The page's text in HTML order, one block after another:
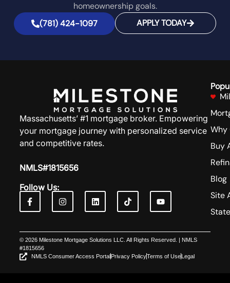
homeownership goals.
(781) 424-1097
APPLY TODAY
Massachusetts’ #1 mortgage broker. Empowering
your mortgage journey with personalized service
and competitive rates.
NMLS#1815656
Follow Us:
Why
Buy
Blog
Site
© 2026 Milestone Mortgage Solutions LLC. All Rights Reserved. | NMLS
#1815656
NMLS Consumer Access Portal Privacy PolicyTerms of Use Legal